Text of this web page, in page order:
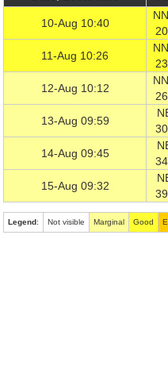
10-Aug 10:40
11-Aug 10:26
12-Aug 10:12
13-Aug 09:59
14-Aug 09:45
15-Aug 09:32
Legend: Not visible Marginal Good